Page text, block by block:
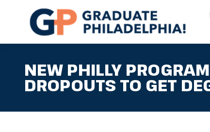
NEW PHILLY
DROPOUTS TO GET